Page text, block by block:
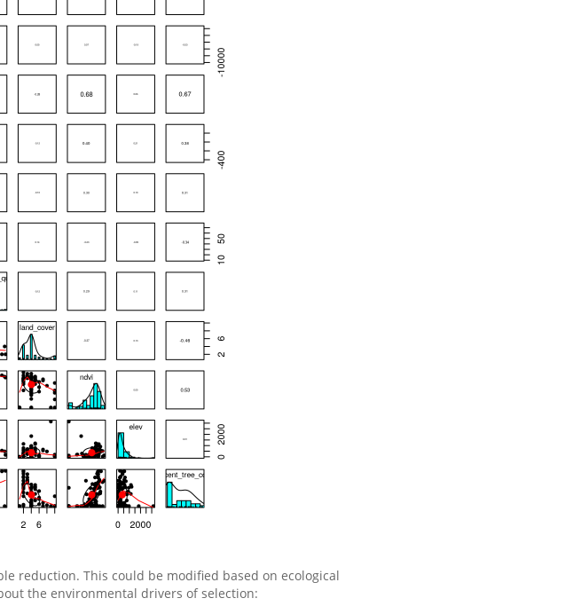
reduction. This could be modified based on ecological
the environmental drivers of selection: